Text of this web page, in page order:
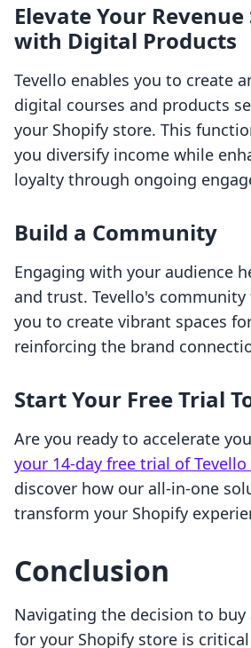
Elevate Your
with Digital Products
Tevello enables you to create
digital courses and products
your Shopify store. This
you diversify income while
loyalty through ongoing
Build a Community
Engaging with your audience
and trust. Tevello's
you to create vibrant spaces
reinforcing the brand
Start Your Free Trial
Are you ready to accelerate
your 14-day free trial of
discover how our all-in-one
transform your Shopify
Conclusion
Navigating the decision to
for your Shopify store is